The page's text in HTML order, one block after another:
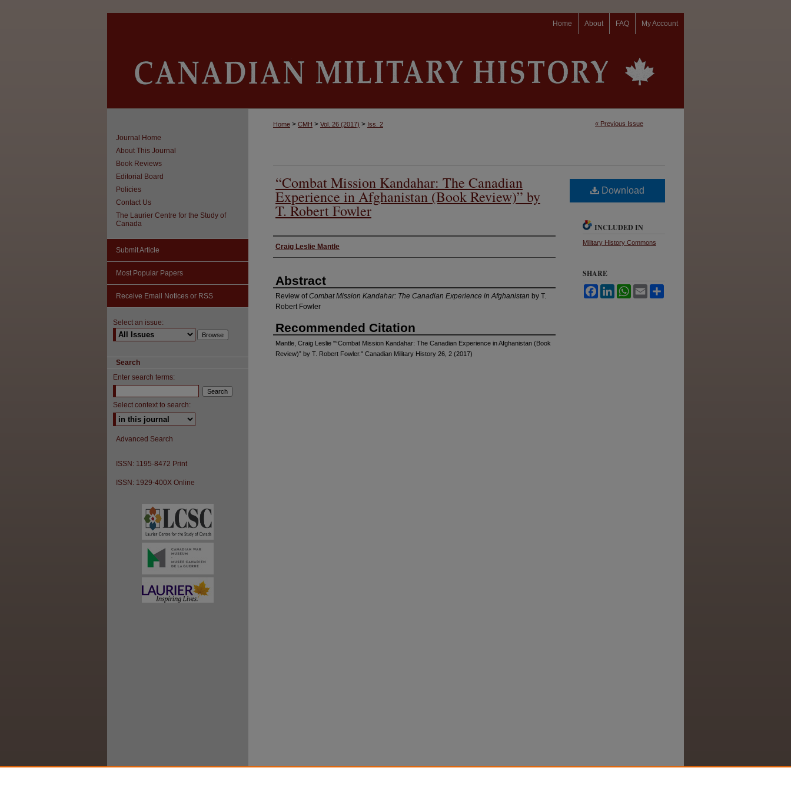
My Account
FAQ
About
Home
« Previous Issue
Home > CMH > Vol. 26 (2017) > Iss. 2
“Combat Mission Kandahar: The Canadian
Experience in Afghanistan (Book Review)” by
T. Robert Fowler
Authors
Craig Leslie Mantle
Abstract
Review ofCombat Mission Kandahar: The Canadian Experience in Afghanistan by T.
Robert Fowler
Recommended Citation
Mantle, Craig Leslie "“Combat Mission Kandahar: The Canadian Experience in Afghanistan (Book
Review)” by T. Robert Fowler." Canadian Military History 26, 2 (2017)
Download
INCLUDED IN
Military History Commons
SHARE
FacebookLinkedInWhatsApp
Email
Journal Home
About This Journal
Book Reviews
Editorial Board
Policies
Contact Us
The Laurier Centre for the Study of
Canada
Submit Article
Most Popular Papers
Receive Email Notices or RSS
Select an issue:
Search
Enter search terms:
Select context to search:
Advanced Search
ISSN: 1195-8472 Print
ISSN: 1929-400X Online